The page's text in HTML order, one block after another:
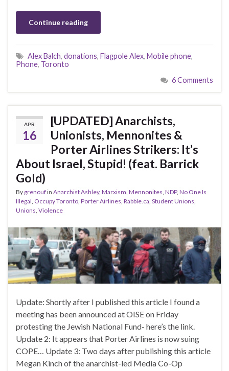
Continue reading
Alex Balch, donations, Flagpole Alex, Mobile phone,
Phone, Toronto
6 Comments
APR
16
[UPDATED] Anarchists,
Unionists, Mennonites &
Porter Airlines Strikers: It’s
About Israel, Stupid! (feat. Barrick
Gold)
By grenoufin Anarchist Ashley, Marxism, Mennonites, NDP, No One Is
Illegal, Occupy Toronto, Porter Airlines, Rabble.ca, Student Unions,
Unions, Violence
Update: Shortly after I published this article I found a
meeting has been announced at OISE on Friday
protesting the Jewish National Fund- here’s the link.
Update 2: It appears that Porter Airlines is now suing
COPE… Update 3: Two days after publishing this article
Megan Kinch of the anarchist-led Media Co-Op